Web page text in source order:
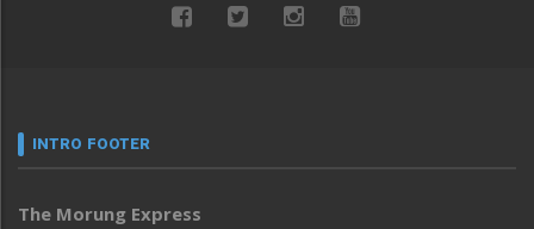
INTRO FOOTER
The Morung Express